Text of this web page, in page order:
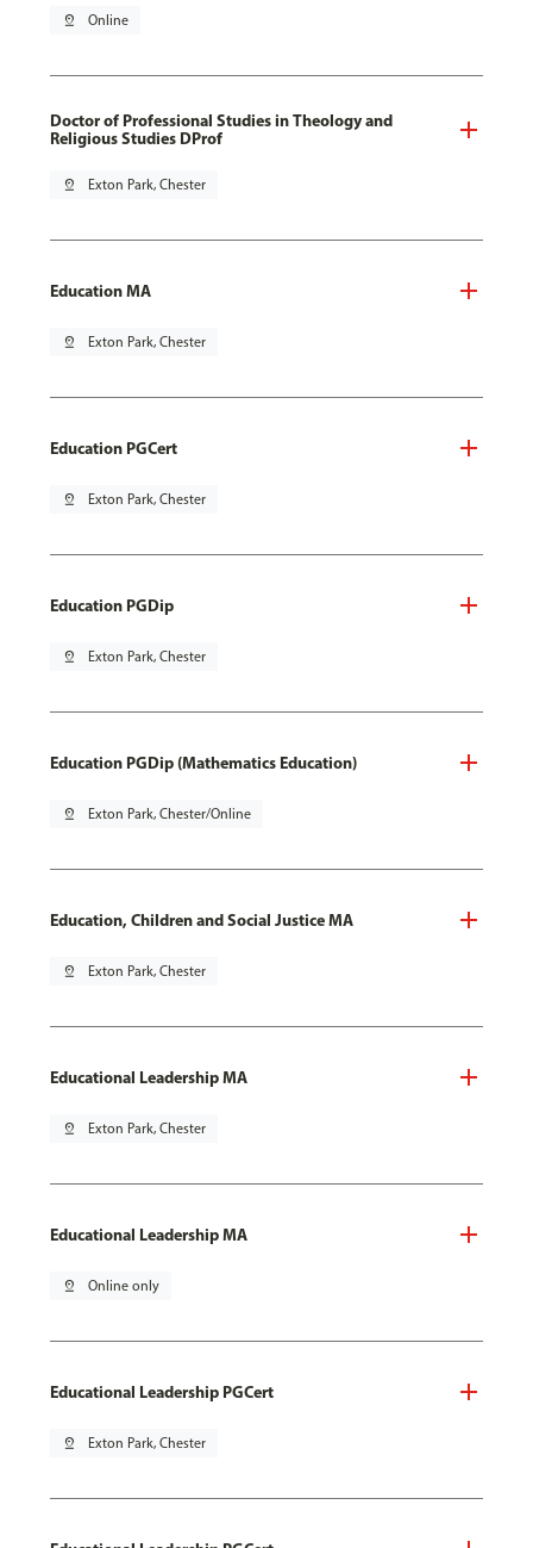
pin_drop Online
Doctor of Professional Studies in Theology and
Religious Studies DProf
pin_drop Exton Park, Chester
Education MA
pin_drop Exton Park, Chester
Education PGCert
pin_drop Exton Park, Chester
Education PGDip
pin_drop Exton Park, Chester
Education PGDip (Mathematics Education)
pin_drop Exton Park, Chester/Online
Education, Children and Social Justice MA
pin_drop Exton Park, Chester
Educational Leadership MA
pin_drop Exton Park, Chester
Educational Leadership MA
pin_drop Online only
Educational Leadership PGCert
pin_drop Exton Park, Chester